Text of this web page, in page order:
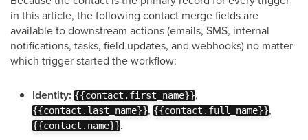
in this article, the following contact merge fields are
available to downstream actions (emails, SMS, internal
notifications, tasks, field updates, and webhooks) no matter
which trigger started the workflow:
Identity: {{contact.first_name}},
{{contact.last_name}}, {{contact.full_name}},
{{contact.name}}.